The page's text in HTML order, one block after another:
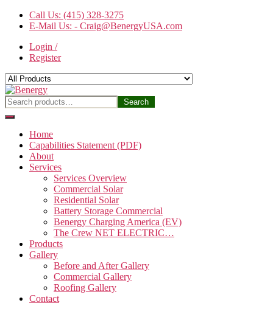
Skip
content
Call Us: (415) 328-3275
E-Mail Us: - Craig@BenergyUSA.com
Login /
Register
Benergy
Search
for:
Search
Home
Capabilities Statement (PDF)
About
Services
Services Overview
Commercial Solar
Residential Solar
Battery Storage Commercial
Benergy Charging America (EV)
The Crew NET ELECTRIC…
Products
Gallery
Before and After Gallery
Commercial Gallery
Roofing Gallery
Contact